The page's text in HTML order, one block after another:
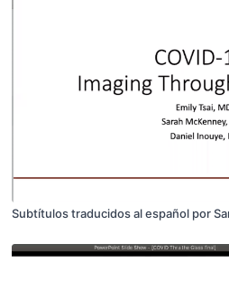
Subtítulos traducidos al español por